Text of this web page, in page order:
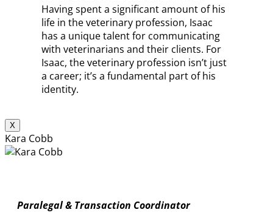
Having spent a significant amount of his
life in the veterinary profession, Isaac
has a unique talent for communicating
with veterinarians and their clients. For
Isaac, the veterinary profession isn’t just
a career; it’s a fundamental part of his
identity.
X
Kara Cobb
Paralegal & Transaction Coordinator